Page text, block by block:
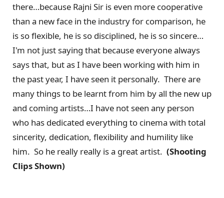
there…because Rajni Sir is even more cooperative
than a new face in the industry for comparison, he
is so flexible, he is so disciplined, he is so sincere…
I'm not just saying that because everyone always
says that, but as I have been working with him in
the past year, I have seen it personally. There are
many things to be learnt from him by all the new up
and coming artists…I have not seen any person
who has dedicated everything to cinema with total
sincerity, dedication, flexibility and humility like
him. So he really really is a great artist. (Shooting
Clips Shown)